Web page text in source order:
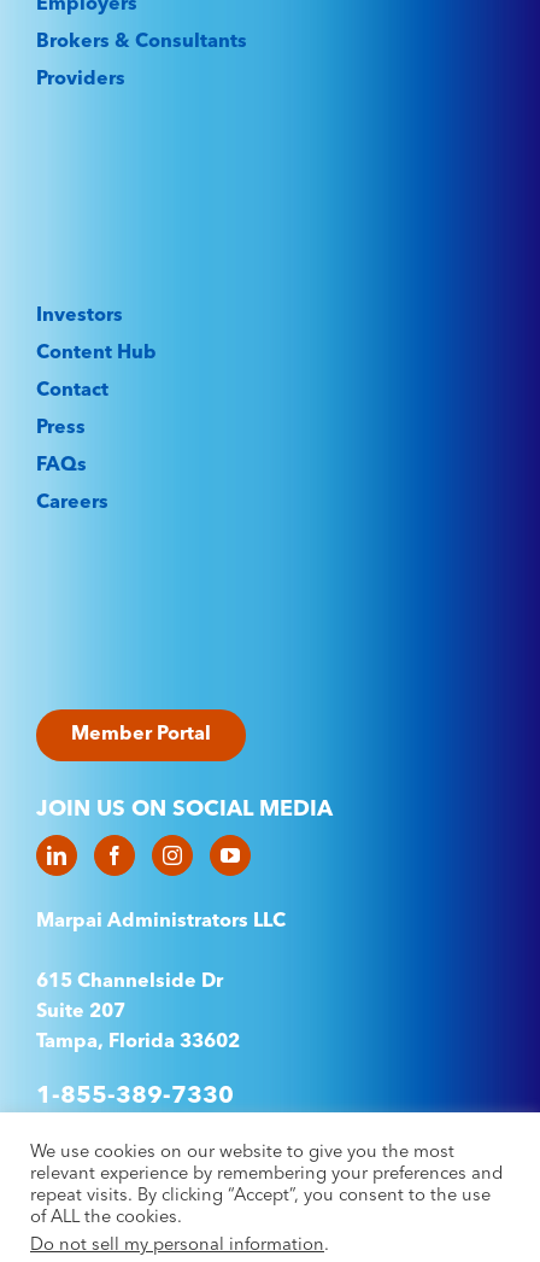
Employers
Brokers & Consultants
Providers
Investors
Content Hub
Contact
Press
FAQs
Careers
Member Portal
JOIN US ON SOCIAL MEDIA
Marpai Administrators LLC
615 Channelside Dr
Suite 207
Tampa, Florida 33602
1-855-389-7330
©2025 Marpai Administrators LLC. All rights
reserved.Privacy Policy
–No Suprises Act–Machine Readable Files
We use cookies on our website to give you the most
relevant experience by remembering your preferences and
repeat visits. By clicking “Accept”, you consent to the use
of ALL the cookies.
Do not sell my personal information.